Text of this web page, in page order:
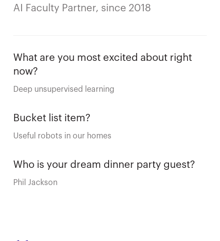
AI Faculty Partner, since 2018
What are you most excited about right
now?
Deep unsupervised learning
Bucket list item?
Useful robots in our homes
Who is your dream dinner party guest?
Phil Jackson